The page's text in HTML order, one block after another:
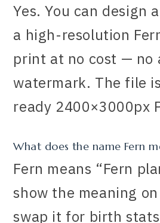
Yes. You can design
a high-resolution
print at no cost — no
watermark. The file
ready 2400×3000px
What does the name Fern
Fern means “Fern
show the meaning
swap it for birth